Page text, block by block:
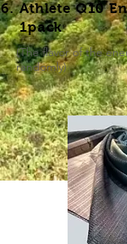
Athlete Q10
1pack
(The flavor of the
randomly)